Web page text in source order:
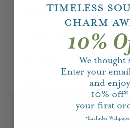
Palissy ware platter made in
a fruits de mer motif. A perfect
Francophile's kitchen.
imperfection on bottom leaf.
Shipping, Delivery & Returns
Timeless
Charm
10%
We thought
Enter your
and enjoy
10% off*
your first
*Excludes